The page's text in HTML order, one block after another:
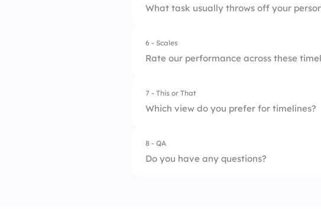
What task usually throws off your
6 - Scales
Rate our performance across these
1. Planning
7 - This or That
Which view do you prefer for timelines?
8 - QA
Do you have any questions?